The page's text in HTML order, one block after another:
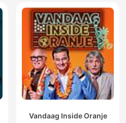
Vandaag Inside Oranje